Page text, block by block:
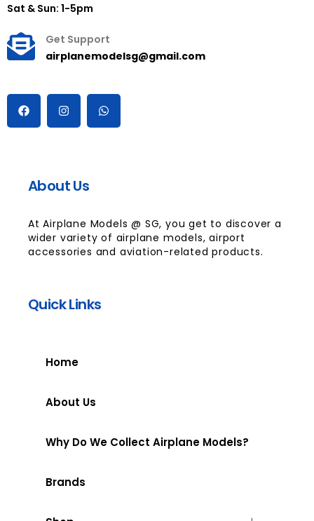
Sat & Sun: 1-5pm
Get Support
airplanemodelsg@gmail.com
About Us
At Airplane Models @ SG, you get to discover a
wider variety of airplane models, airport
accessories and aviation-related products.
Quick Links
Home
About Us
Why Do We Collect Airplane Models?
Brands